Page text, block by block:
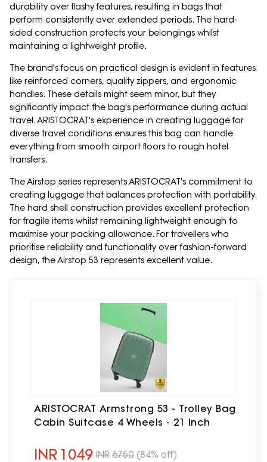
durability over flashy features, resulting in bags that
perform consistently over extended periods. The hard-
sided construction protects your belongings whilst
maintaining a lightweight profile.
The brand's focus on practical design is evident in features
like reinforced corners, quality zippers, and ergonomic
handles. These details might seem minor, but they
significantly impact the bag's performance during actual
travel. ARISTOCRAT's experience in creating luggage for
diverse travel conditions ensures this bag can handle
everything from smooth airport floors to rough hotel
transfers.
The Airstop series represents ARISTOCRAT's commitment to
creating luggage that balances protection with portability.
The hard shell construction provides excellent protection
for fragile items whilst remaining lightweight enough to
maximise your packing allowance. For travellers who
prioritise reliability and functionality over fashion-forward
design, the Airstop 53 represents excellent value.
ARISTOCRAT Armstrong 53 - Trolley Bag
Cabin Suitcase 4 Wheels - 21 Inch
INR 1049 INR 6750 (84% off)